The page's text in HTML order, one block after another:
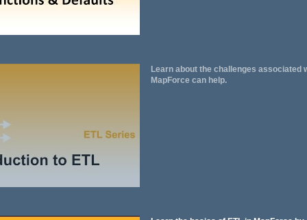
Learn about the challenges associated
MapForce can help.